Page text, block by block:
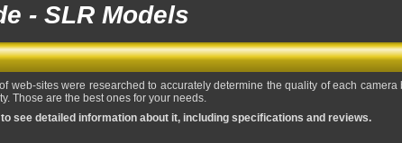
- SLR Models
sites were researched to accurately determine the quality of each camera
Those are the best ones for your needs.
see detailed information about it, including specifications and reviews.